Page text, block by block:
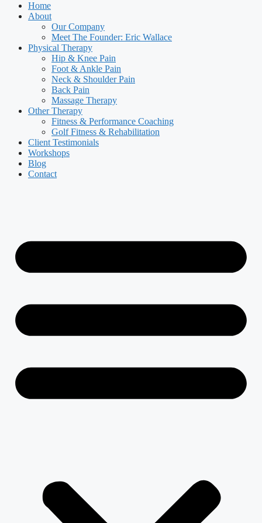
Home
About
Our Company
Meet The Founder: Eric Wallace
Physical Therapy
Hip & Knee Pain
Foot & Ankle Pain
Neck & Shoulder Pain
Back Pain
Massage Therapy
Other Therapy
Fitness & Performance Coaching
Golf Fitness & Rehabilitation
Client Testimonials
Workshops
Blog
Contact